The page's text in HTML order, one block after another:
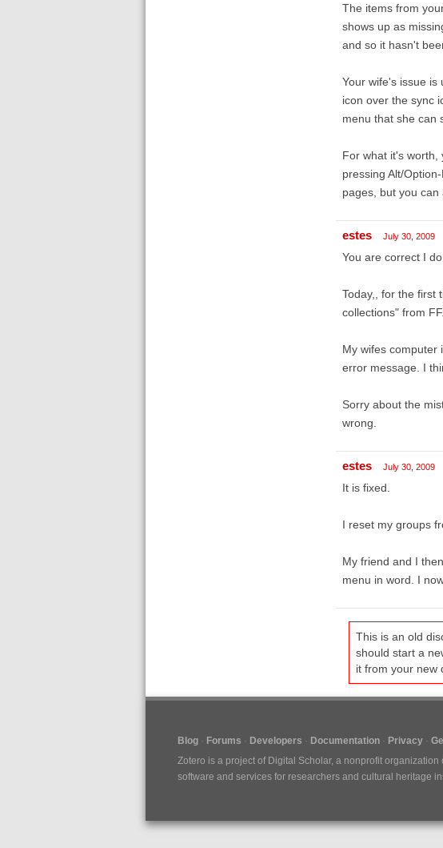
The items from
shows up as
and so it hasn't
Your wife's issue
icon over the sync
menu that she can
For what it's worth,
pressing Alt/
pages, but you
estes July 30, 2009
You are correct I
Today,, for the first
collections" from FF.
My wifes computer
error message. I
Sorry about the
wrong.
estes July 30, 2009
It is fixed.
I reset my groups
My friend and I
menu in word. I
This is an old
should start a
it from your new
Blog Forums Developers Documentation Privacy
Zotero is a project of Digital Scholar, a nonprofit organization
software and services for researchers and cultural heritage